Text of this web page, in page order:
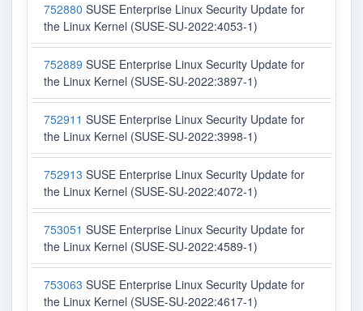
752880 SUSE Enterprise Linux Security Update for
the Linux Kernel (SUSE-SU-2022:4053-1)
752889 SUSE Enterprise Linux Security Update for
the Linux Kernel (SUSE-SU-2022:3897-1)
752911 SUSE Enterprise Linux Security Update for
the Linux Kernel (SUSE-SU-2022:3998-1)
752913 SUSE Enterprise Linux Security Update for
the Linux Kernel (SUSE-SU-2022:4072-1)
753051 SUSE Enterprise Linux Security Update for
the Linux Kernel (SUSE-SU-2022:4589-1)
753063 SUSE Enterprise Linux Security Update for
the Linux Kernel (SUSE-SU-2022:4617-1)